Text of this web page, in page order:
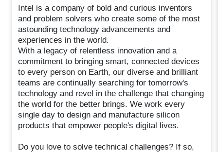
Intel is a company of bold and curious inventors
and problem solvers who create some of the most
astounding technology advancements and
experiences in the world.
With a legacy of relentless innovation and a
commitment to bringing smart, connected devices
to every person on Earth, our diverse and brilliant
teams are continually searching for tomorrow's
technology and revel in the challenge that changing
the world for the better brings. We work every
single day to design and manufacture silicon
products that empower people's digital lives.
Do you love to solve technical challenges? If so,